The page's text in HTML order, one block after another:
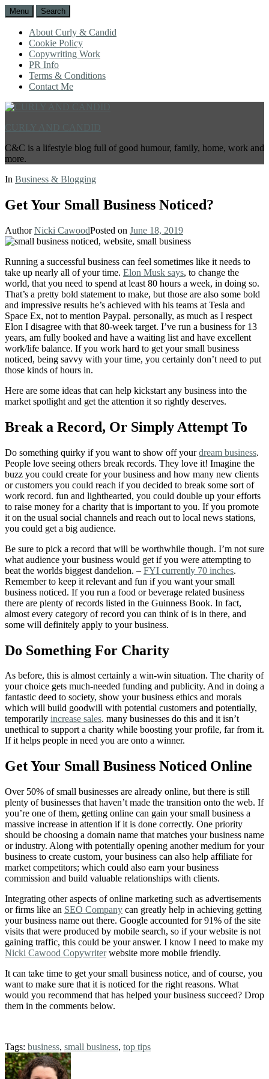
Menu Search
About Curly & Candid
Cookie Policy
Copywriting Work
PR Info
Terms & Conditions
Contact Me
C&C is a lifestyle blog full of good humour, family, home, work and
more.
In Business & Blogging
Get Your Small Business Noticed?
AuthorNicki CawoodPosted on June 18, 2019
Running a successful business can feel sometimes like it needs to
take up nearly all of your time. Elon Musk says, to change the
world, that you need to spend at least 80 hours a week, in doing so.
That’s a pretty bold statement to make, but those are also some bold
and impressive results he’s achieved with his teams at Tesla and
Space Ex, not to mention Paypal. personally, as much as I respect
Elon I disagree with that 80-week target. I’ve run a business for 13
years, am fully booked and have a waiting list and have excellent
work/life balance. If you work hard to get your small business
noticed, being savvy with your time, you certainly don’t need to put
those kinds of hours in.
Here are some ideas that can help kickstart any business into the
market spotlight and get the attention it so rightly deserves.
Break a Record, Or Simply Attempt To
Do something quirky if you want to show off yourdream business.
People love seeing others break records. They love it! Imagine the
buzz you could create for your business and how many new clients
or customers you could reach if you decided to break some sort of
work record. fun and lighthearted, you could double up your efforts
to raise money for a charity that is important to you. If you promote
it on the usual social channels and reach out to local news stations,
you could get a big audience.
Be sure to pick a record that will be worthwhile though. I’m not sure
what audience your business would get if you were attempting to
beat the worlds biggest dandelion. – FYI currently 70 inches.
Remember to keep it relevant and fun if you want your small
business noticed. If you run a food or beverage related business
there are plenty of records listed in the Guinness Book. In fact,
almost every category of record you can think of is in there, and
some will definitely apply to your business.
Do Something For Charity
As before, this is almost certainly a win-win situation. The charity of
your choice gets much-needed funding and publicity. And in doing a
fantastic deed to society, show your business ethics and morals
which will build goodwill with potential customers and potentially,
temporarily increase sales. many businesses do this and it isn’t
unethical to support a charity while boosting your profile, far from it.
If it helps people in need you are onto a winner.
Get Your Small Business Noticed Online
Over 50% of small businesses are already online, but there is still
plenty of businesses that haven’t made the transition onto the web. If
you’re one of them, getting online can gain your small business a
massive increase in attention if it is done correctly. One priority
should be choosing a domain name that matches your business name
or industry. Along with potentially opening another medium for your
business to create custom, your business can also help affiliate for
market competitors; which could also earn your business
commission and build valuable relationships with clients.
Integrating other aspects of online marketing such as advertisements
or firms like an SEO Company can greatly help in achieving getting
your business name out there. Google accounted for 91% of the site
visits that were produced by mobile search, so if your website is not
gaining traffic, this could be your answer. I know I need to make my
Nicki Cawood Copywriterwebsite more mobile friendly.
It can take time to get your small business notice, and of course, you
want to make sure that it is noticed for the right reasons. What
would you recommend that has helped your business succeed? Drop
them in the comments below.
Tags: business, small business, top tips